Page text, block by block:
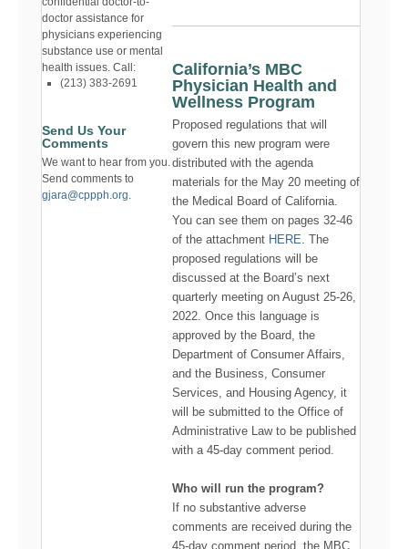
doctor assistance for
physicians experiencing
substance use or mental
health issues. Call:
(213) 383-2691
Send Us Your
Comments
We want to hear from you.
Send comments to
gjara@cppph.org.
California’s MBC
Physician Health and
Wellness Program
Proposed regulations that will
govern this new program were
distributed with the agenda
materials for the May 20 meeting of
the Medical Board of California.
You can see them on pages 32-46
of the attachment HERE . The
proposed regulations will be
discussed at the Board’s next
quarterly meeting on August 25-26,
2022. Once this language is
approved by the Board, the
Department of Consumer Affairs,
and the Business, Consumer
Services, and Housing Agency, it
will be submitted to the Office of
Administrative Law to be published
with a 45-day comment period.
Who will run the program?
If no substantive adverse
comments are received during the
45-day comment period, the MBC